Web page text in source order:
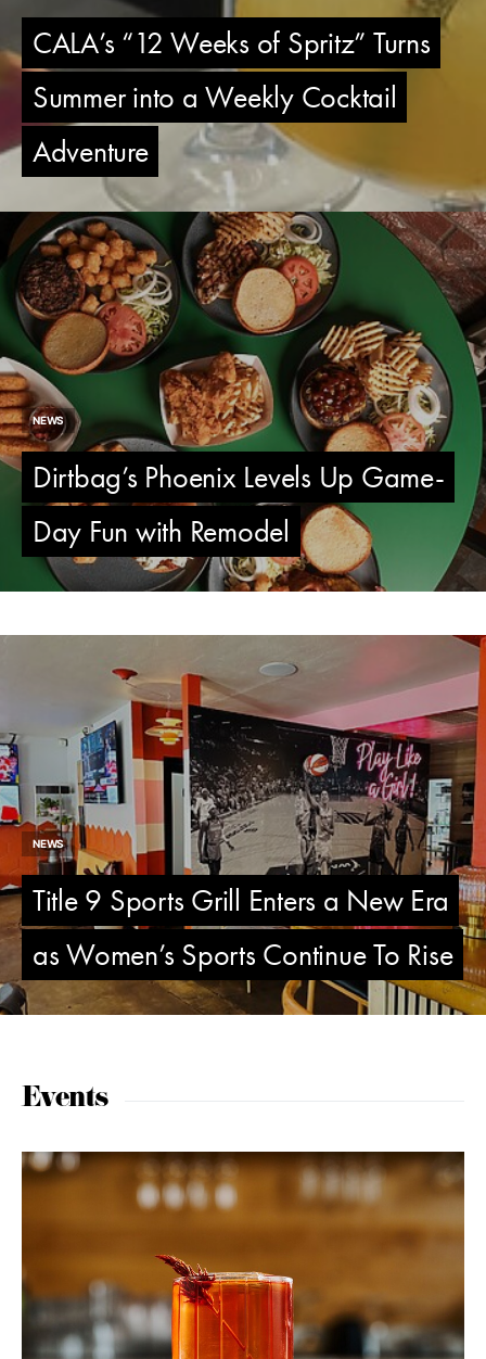
CALA’s “12 Weeks of Spritz” Turns
Summer into a Weekly Cocktail
Adventure
NEWS
Dirtbag’s Phoenix Levels Up Game-
Day Fun with Remodel
NEWS
Title 9 Sports Grill Enters a New Era
as Women’s Sports Continue To Rise
Events